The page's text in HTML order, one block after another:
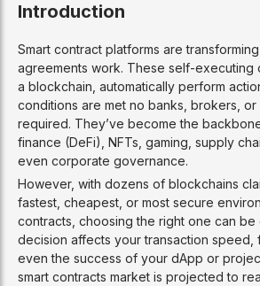
Introduction
Smart contract platforms are
agreements work. These self-executing
a blockchain, automatically perform
conditions are met no banks, brokers, or
required. They’ve become the
finance (DeFi), NFTs, gaming, supply
even corporate governance.
However, with dozens of blockchains
fastest, cheapest, or most secure
contracts, choosing the right one can be
decision affects your transaction speed,
even the success of your dApp or
smart contracts market is projected to